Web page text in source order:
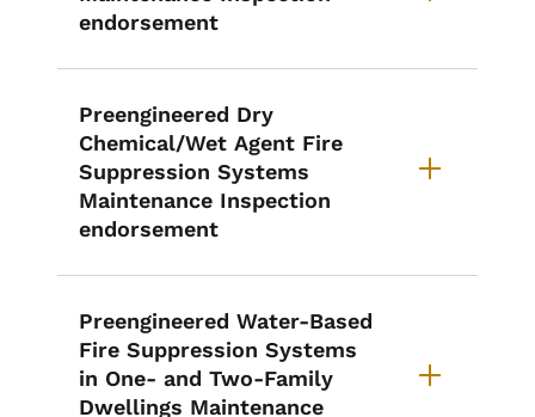
endorsement
Preengineered Dry
Chemical/Wet Agent Fire
Suppression Systems
Maintenance Inspection
endorsement
Preengineered Water-Based
Fire Suppression Systems
in One- and Two-Family
Dwellings Maintenance